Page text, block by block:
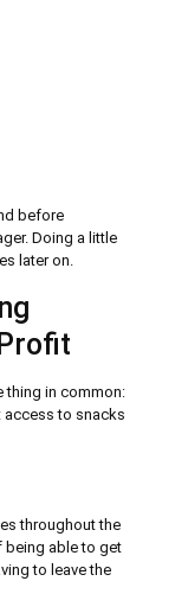
before
Doing a little
later on.
thing in common:
access to snacks
throughout the
being able to get
to leave the